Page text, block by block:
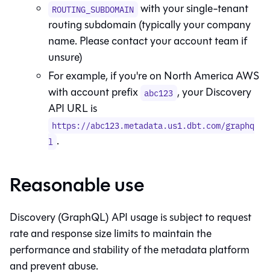
ROUTING_SUBDOMAIN with your single-tenant
routing subdomain (typically your company
name. Please contact your account team if
unsure)
For example, if you're on North America AWS
with account prefix abc123 , your Discovery
API URL is
https://abc123.metadata.us1.dbt.com/graphq
l .
Reasonable use
Discovery (GraphQL) API usage is subject to request
rate and response size limits to maintain the
performance and stability of the metadata platform
and prevent abuse.